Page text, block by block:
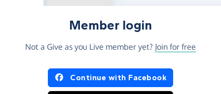
Member login
Not a Give as you Live member yet? Join for free
in using Facebook or Apple
Continue with Facebook